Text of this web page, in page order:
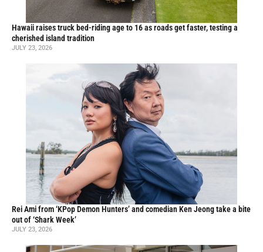
Hawaii raises truck bed-riding age to 16 as roads get faster, testing a
cherished island tradition
JULY 23, 2026
Rei Ami from ‘KPop Demon Hunters’ and comedian Ken Jeong take a bite
out of ‘Shark Week’
JULY 23, 2026